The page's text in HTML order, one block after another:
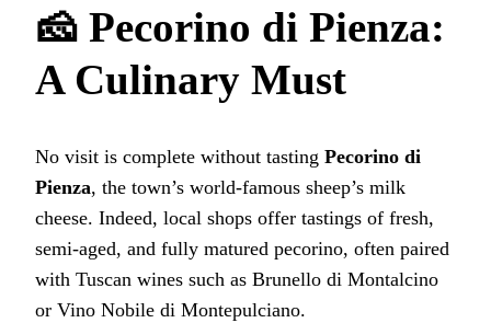
🧀 Pecorino di Pienza:
A Culinary Must
No visit is complete without tasting Pecorino di
Pienza, the town’s world-famous sheep’s milk
cheese. Indeed, local shops offer tastings of fresh,
semi-aged, and fully matured pecorino, often paired
with Tuscan wines such as Brunello di Montalcino
or Vino Nobile di Montepulciano.